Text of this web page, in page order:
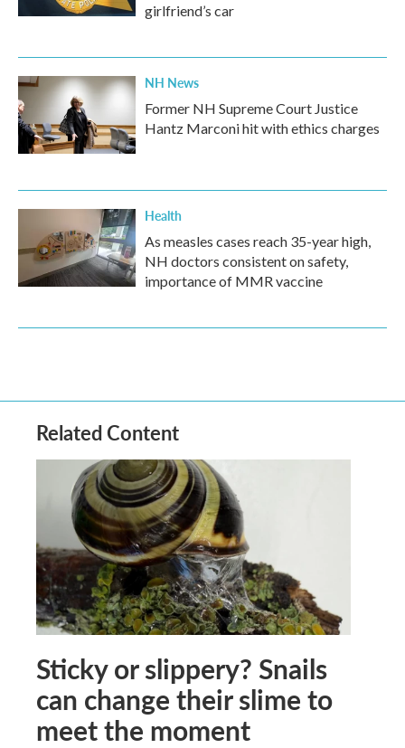
girlfriend’s car
NH News
Former NH Supreme Court Justice
Hantz Marconi hit with ethics charges
Health
As measles cases reach 35-year high,
NH doctors consistent on safety,
importance of MMR vaccine
Related Content
Sticky or slippery? Snails
can change their slime to
meet the moment